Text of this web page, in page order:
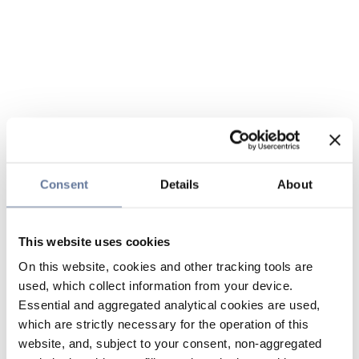
Consent Details About
This website uses cookies
On this website, cookies and other tracking tools are
used, which collect information from your device.
Essential and aggregated analytical cookies are used,
which are strictly necessary for the operation of this
website, and, subject to your consent, non-aggregated